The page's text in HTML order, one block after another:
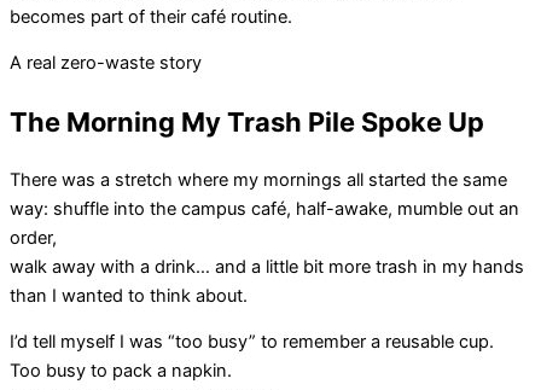
becomes part of their café routine.
A real zero-waste story
The Morning My Trash Pile Spoke Up
There was a stretch where my mornings all started the same
way: shuffle into the campus café, half-awake, mumble out an
order,
walk away with a drink… and a little bit more trash in my hands
than I wanted to think about.
I’d tell myself I was “too busy” to remember a reusable cup.
Too busy to pack a napkin.